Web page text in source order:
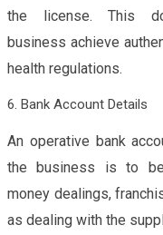
the license. This
business achieve
health regulations.
6. Bank Account Details
An operative bank
the business is to
money dealings,
as dealing with the